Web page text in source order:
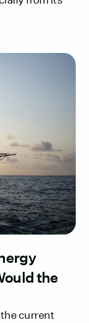
the
current